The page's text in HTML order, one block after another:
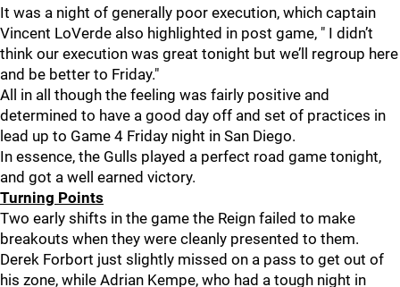
It was a night of generally poor execution, which captain
Vincent LoVerde also highlighted in post game, " I didn’t
think our execution was great tonight but we’ll regroup here
and be better to Friday."
All in all though the feeling was fairly positive and
determined to have a good day off and set of practices in
lead up to Game 4 Friday night in San Diego.
In essence, the Gulls played a perfect road game tonight,
and got a well earned victory.
Turning Points
Two early shifts in the game the Reign failed to make
breakouts when they were cleanly presented to them.
Derek Forbort just slightly missed on a pass to get out of
his zone, while Adrian Kempe, who had a tough night in